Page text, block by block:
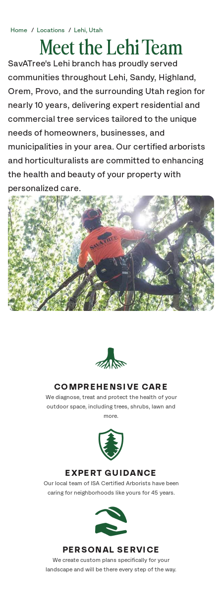
Home / Locations / Lehi, Utah
Meet the Lehi Team
SavATree's Lehi branch has proudly served
communities throughout Lehi, Sandy, Highland,
Orem, Provo, and the surrounding Utah region for
nearly 10 years, delivering expert residential and
commercial tree services tailored to the unique
needs of homeowners, businesses, and
municipalities in your area. Our certified arborists
and horticulturalists are committed to enhancing
the health and beauty of your property with
personalized care.
COMPREHENSIVE CARE
We diagnose, treat and protect the health of your
outdoor space, including trees, shrubs, lawn and
more.
EXPERT GUIDANCE
Our local team of ISA Certified Arborists have been
caring for neighborhoods like yours for 45 years.
PERSONAL SERVICE
We create custom plans specifically for your
landscape and will be there every step of the way.